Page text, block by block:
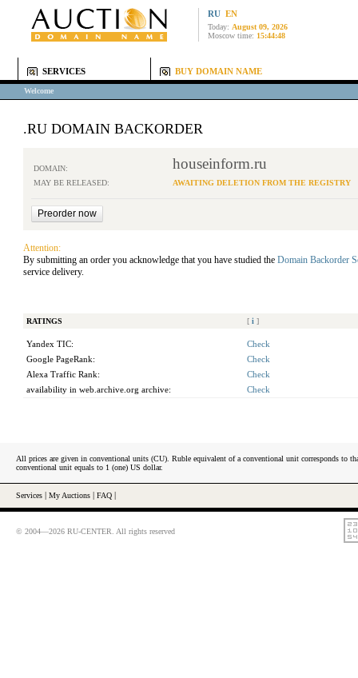
RU EN
Today: August 09, 2026
Moscow time: 15:44:48
SERVICES BUY DOMAIN NAME
Welcome
.RU DOMAIN BACKORDER
DOMAIN: houseinform.ru
MAY BE RELEASED: AWAITING DELETION FROM THE REGISTRY
Attention:
By submitting an order you acknowledge that you have studied the Domain Backorder
service delivery.
RATINGS [ i ]
Yandex TIC:
Check
Google PageRank:
Check
Alexa Traffic Rank:
Check
availability in web.archive.org archive:
Check
All prices are given in conventional units (CU). Ruble equivalent of a conventional unit corresponds to
conventional unit equals to 1 (one) US dollar.
Services My Auctions FAQ
© 2004—2026 RU-CENTER. All rights reserved